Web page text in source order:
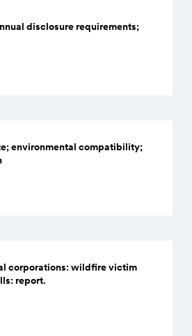
disclosure requirements;
environmental compatibility;
corporations: wildfire victim
report.